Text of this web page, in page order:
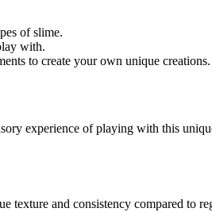
of slime.
with.
to create your own unique creations.
experience of playing with this
and consistency compared to